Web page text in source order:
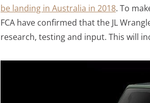
be landing in Australia in 2018. To
FCA have confirmed that the JL
research, testing and input. This will